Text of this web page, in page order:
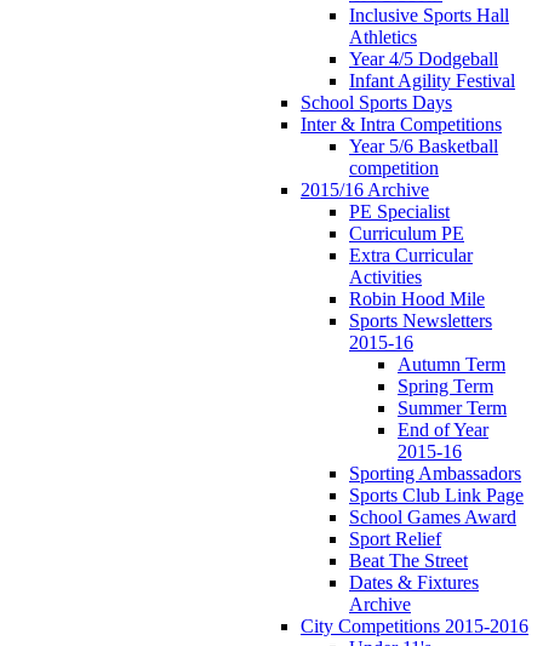
Inclusive Sports Hall
Athletics
Year 4/5 Dodgeball
Infant Agility Festival
School Sports Days
Inter & Intra Competitions
Year 5/6 Basketball
competition
2015/16 Archive
PE Specialist
Curriculum PE
Extra Curricular
Activities
Robin Hood Mile
Sports Newsletters
2015-16
Autumn Term
Spring Term
Summer Term
End of Year
2015-16
Sporting Ambassadors
Sports Club Link Page
School Games Award
Sport Relief
Beat The Street
Dates & Fixtures
Archive
City Competitions 2015-2016